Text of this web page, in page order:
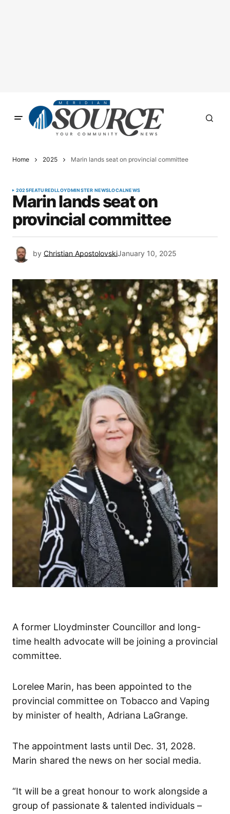
Home 2025 Marin lands seat on provincial committee
2025FEATUREDLLOYDMINSTER NEWSLOCALNEWS
Marin lands seat on
provincial committee
by Christian ApostolovskiJanuary 10, 2025
A former Lloydminster Councillor and long-
time health advocate will be joining a provincial
committee.
Lorelee Marin, has been appointed to the
provincial committee on Tobacco and Vaping
by minister of health, Adriana LaGrange.
The appointment lasts until Dec. 31, 2028.
Marin shared the news on her social media.
“It will be a great honour to work alongside a
group of passionate & talented individuals –